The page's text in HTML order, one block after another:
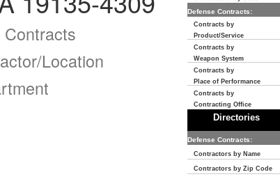
Location
Defense Contracts:
Contracts by
Product/Service
Contracts by
Weapon System
Contracts by
Place of Performance
Contracts by
Contracting Office
Directories
Defense Contracts:
Contractors by Name
Contractors by Zip Code